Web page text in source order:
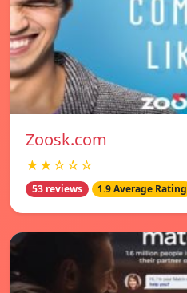
Zoosk.com
★★☆☆☆
53 reviews 1.9 Average Rating